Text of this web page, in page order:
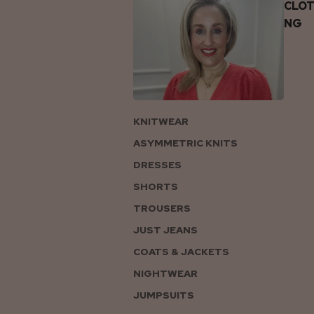
NG
KNITWEAR
ASYMMETRIC KNITS
DRESSES
SHORTS
TROUSERS
JUST JEANS
COATS & JACKETS
NIGHTWEAR
JUMPSUITS